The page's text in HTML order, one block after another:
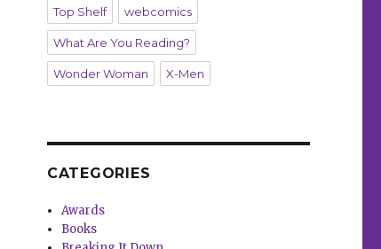
Top Shelf webcomics
What Are You Reading?
Wonder Woman X-Men
CATEGORIES
Awards
Books